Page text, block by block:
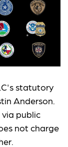
statutory
Anderson.
public
not charge